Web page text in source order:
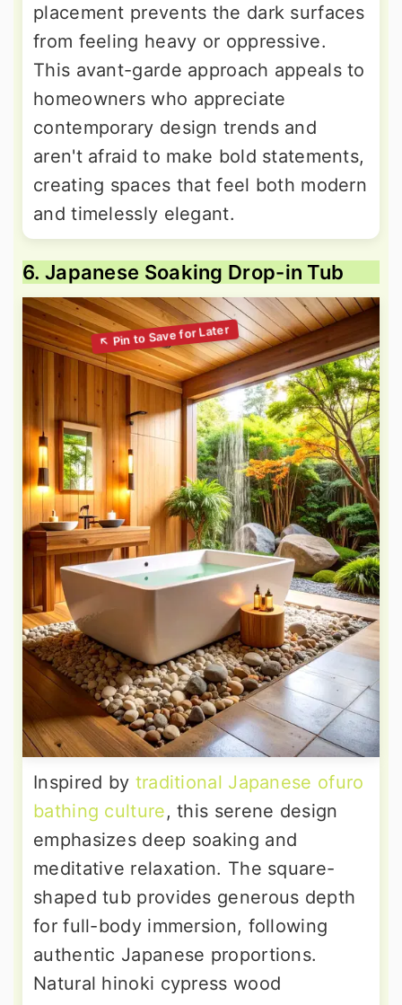
placement prevents the dark surfaces
from feeling heavy or oppressive.
This avant-garde approach appeals to
homeowners who appreciate
contemporary design trends and
aren't afraid to make bold statements,
creating spaces that feel both modern
and timelessly elegant.
6. Japanese Soaking Drop-in Tub
Inspired by traditional Japanese ofuro
bathing culture, this serene design
emphasizes deep soaking and
meditative relaxation. The square-
shaped tub provides generous depth
for full-body immersion, following
authentic Japanese proportions.
Natural hinoki cypress wood